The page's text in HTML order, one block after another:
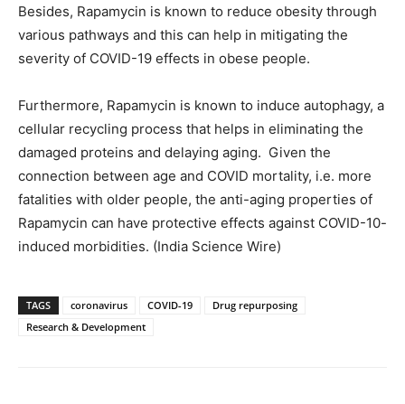
Besides, Rapamycin is known to reduce obesity through
various pathways and this can help in mitigating the
severity of COVID-19 effects in obese people.
Furthermore, Rapamycin is known to induce autophagy, a
cellular recycling process that helps in eliminating the
damaged proteins and delaying aging. Given the
connection between age and COVID mortality, i.e. more
fatalities with older people, the anti-aging properties of
Rapamycin can have protective effects against COVID-10-
induced morbidities. (India Science Wire)
TAGS coronavirus COVID-19
Drug repurposing
Research & Development